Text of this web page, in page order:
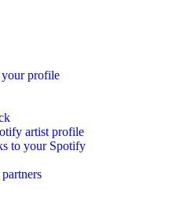
your profile
artist profile
to your Spotify